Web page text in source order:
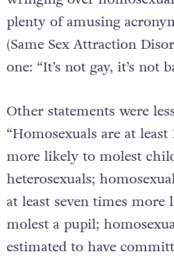
plenty of amusing
(Same Sex Attraction
one: “It’s not gay, it’s not
Other statements were
“Homosexuals are at least
more likely to molest
heterosexuals;
at least seven times more
molest a pupil;
estimated to have